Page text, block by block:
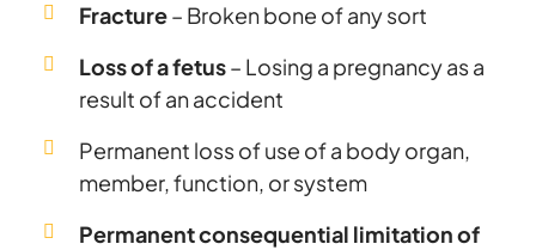
Fracture– Broken bone of any sort
Loss of a fetus– Losing a pregnancy as a
result of an accident
Permanent loss of use of a body organ,
member, function, or system
Permanent consequential limitation of